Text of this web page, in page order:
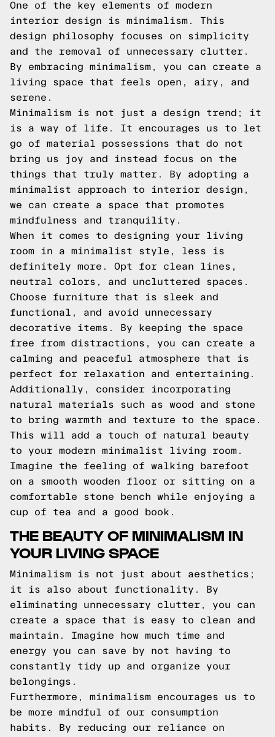
One of the key elements of modern
interior design is minimalism. This
design philosophy focuses on simplicity
and the removal of unnecessary clutter.
By embracing minimalism, you can create a
living space that feels open, airy, and
serene.
Minimalism is not just a design trend; it
is a way of life. It encourages us to let
go of material possessions that do not
bring us joy and instead focus on the
things that truly matter. By adopting a
minimalist approach to interior design,
we can create a space that promotes
mindfulness and tranquility.
When it comes to designing your living
room in a minimalist style, less is
definitely more. Opt for clean lines,
neutral colors, and uncluttered spaces.
Choose furniture that is sleek and
functional, and avoid unnecessary
decorative items. By keeping the space
free from distractions, you can create a
calming and peaceful atmosphere that is
perfect for relaxation and entertaining.
Additionally, consider incorporating
natural materials such as wood and stone
to bring warmth and texture to the space.
This will add a touch of natural beauty
to your modern minimalist living room.
Imagine the feeling of walking barefoot
on a smooth wooden floor or sitting on a
comfortable stone bench while enjoying a
cup of tea and a good book.
THE BEAUTY OF MINIMALISM IN
YOUR LIVING SPACE
Minimalism is not just about aesthetics;
it is also about functionality. By
eliminating unnecessary clutter, you can
create a space that is easy to clean and
maintain. Imagine how much time and
energy you can save by not having to
constantly tidy up and organize your
belongings.
Furthermore, minimalism encourages us to
be more mindful of our consumption
habits. By reducing our reliance on